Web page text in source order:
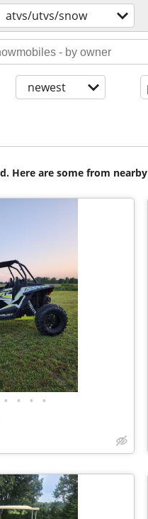
atvs/utvs/snow
newest
Here are some from
• • • •